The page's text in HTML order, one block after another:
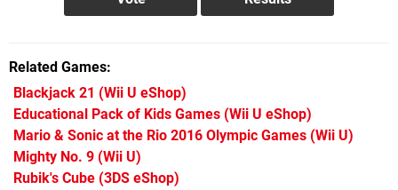
Related Games
Blackjack 21 (Wii U eShop)
Educational Pack of Kids Games (Wii U eShop)
Mario & Sonic at the Rio 2016 Olympic Games (Wii U)
Mighty No. 9 (Wii U)
Rubik's Cube (3DS eShop)